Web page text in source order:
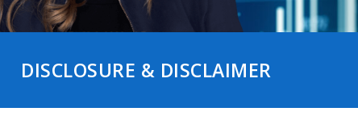
DISCLOSURE & DISCLAIMER